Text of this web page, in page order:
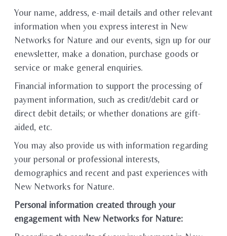
Your name, address, e-mail details and other relevant
information when you express interest in New
Networks for Nature and our events, sign up for our
enewsletter, make a donation, purchase goods or
service or make general enquiries.
Financial information to support the processing of
payment information, such as credit/debit card or
direct debit details; or whether donations are gift-
aided, etc.
You may also provide us with information regarding
your personal or professional interests,
demographics and recent and past experiences with
New Networks for Nature.
Personal information created through your
engagement with New Networks for Nature: